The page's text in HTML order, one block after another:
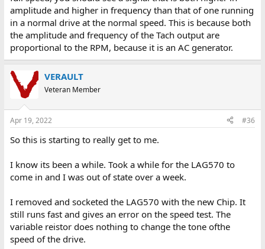
amplitude and higher in frequency than that of one running
in a normal drive at the normal speed. This is because both
the amplitude and frequency of the Tach output are
proportional to the RPM, because it is an AC generator.
VERAULT
Veteran Member
Apr 19, 2022 #36
So this is starting to really get to me.
I know its been a while. Took a while for the LAG570 to
come in and I was out of state over a week.
I removed and socketed the LAG570 with the new Chip. It
still runs fast and gives an error on the speed test. The
variable reistor does nothing to change the tone ofthe
speed of the drive.